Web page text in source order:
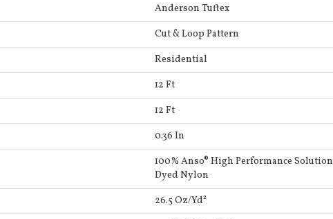
Anderson Tuftex
Cut & Loop Pattern
Residential
12 Ft
12 Ft
0.36 In
100% Anso® High Performance Solution
Dyed Nylon
26.5 Oz/yd²